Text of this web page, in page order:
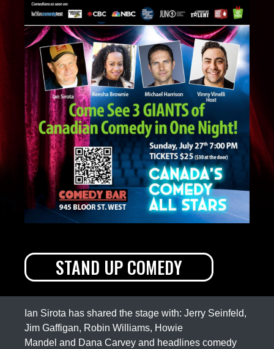
STAND UP COMEDY
Ian Sirota has shared the stage with: Jerry Seinfeld,
Jim Gaffigan, Robin Williams, Howie
Mandel and Dana Carvey and headlines comedy